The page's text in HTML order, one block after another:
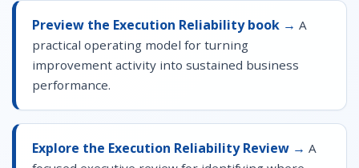
Preview the Execution Reliability book → A
practical operating model for turning
improvement activity into sustained business
performance.
Explore the Execution Reliability Review → A